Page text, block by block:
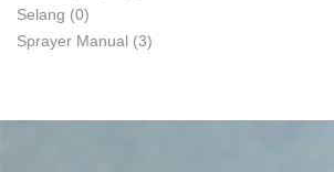
Selang (0)
Sprayer Manual (3)